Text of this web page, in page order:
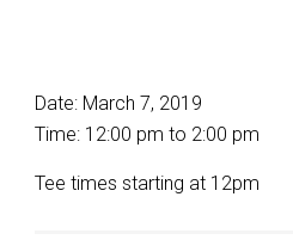
Date: March 7, 2019
Time: 12:00 pm to 2:00 pm
Tee times starting at 12pm